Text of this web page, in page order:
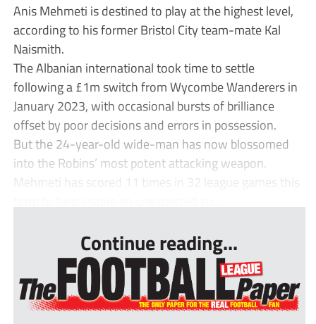
Anis Mehmeti is destined to play at the highest level,
according to his former Bristol City team-mate Kal
Naismith.
The Albanian international took time to settle
following a £1m switch from Wycombe Wanderers in
January 2023, with occasional bursts of brilliance
offset by poor decisions and errors in possession.
But the 24-year-old wide-man has now blossomed
into the Robins’ most potent attacking weapon.
Mehmeti has scored 11 times in 32 league games this
Continue reading...